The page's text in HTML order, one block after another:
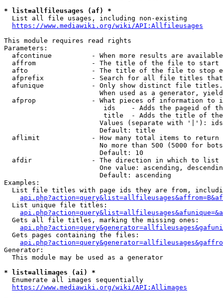
* list=allfileusages (af) *
  List all file usages, including non-existing
https://www.mediawiki.org/wiki/API:Allfileusages
This module requires read rights
Parameters:
afcontinue          - When more results are
affrom              - The title of the file to start
afto                - The title of the file to stop
afprefix            - Search for all file titles
afunique            - Only show distinct file
When used as a generator,
afprop              - What pieces of information to
ids    - Adds the pageid of
title  - Adds the title of
Values (separate with '|'):
                        Default: title
  aflimit             - How many total items to return
No more than 500 (5000 for
                        Default: 10
  afdir               - The direction in which to list
One value: ascending,
                        Default: ascending
Examples:
List file titles with page ids they are from,
  List unique file titles:
  Gets all file titles, marking the missing ones:
  Gets pages containing the files:
Generator:
  This module may be used as a generator
* list=allimages (ai) *
  Enumerate all images sequentially
https://www.mediawiki.org/wiki/API:Allimages